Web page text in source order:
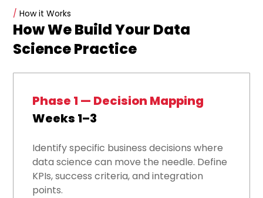
/ How it Works
How We Build Your Data
Science Practice
Phase 1 — Decision Mapping
Weeks 1–3
Identify specific business decisions where
data science can move the needle. Define
KPIs, success criteria, and integration
points.